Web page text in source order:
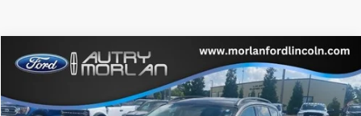
2018Ford EscapeSE
1FMCU9GD3JUA07058Stock:FP386AModel: U9G
Window Sticker
$13,476
MORLAN PRICE
Compare Vehicle